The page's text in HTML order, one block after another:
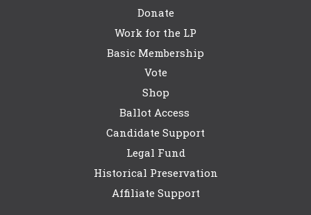
Donate
Work for the LP
Basic Membership
Vote
Shop
Ballot Access
Candidate Support
Legal Fund
Historical Preservation
Affiliate Support